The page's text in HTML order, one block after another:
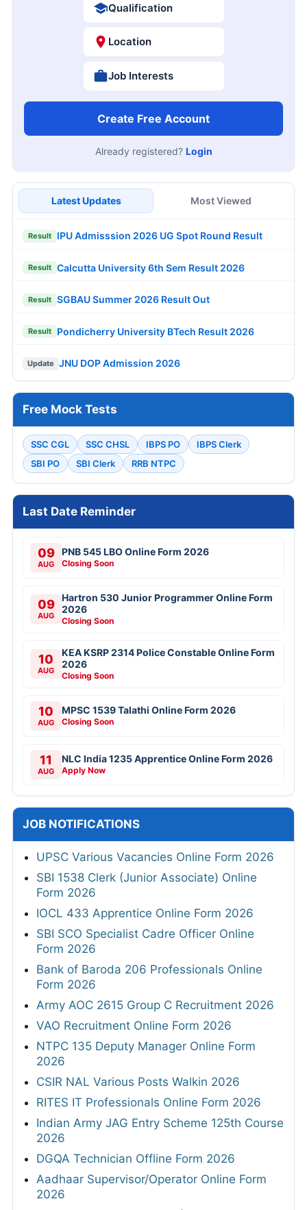
Qualification
Location
Job Interests
Create Free Account
Already registered? Login
Latest Updates Most Viewed
Result IPU Admisssion 2026 UG Spot Round Result
Result Calcutta University 6th Sem Result 2026
Result SGBAU Summer 2026 Result Out
Result Pondicherry University BTech Result 2026
Update JNU DOP Admission 2026
Free Mock Tests
SSC CGL SSC CHSL IBPS PO
IBPS Clerk
SBI PO
SBI Clerk RRB NTPC
Last Date Reminder
09
AUG
PNB 545 LBO Online Form 2026
Closing Soon
09
AUG
Hartron 530 Junior Programmer Online Form
2026
Closing Soon
10
AUG
KEA KSRP 2314 Police Constable Online Form
2026
Closing Soon
10
AUG
MPSC 1539 Talathi Online Form 2026
Closing Soon
11
AUG
NLC India 1235 Apprentice Online Form 2026
Apply Now
JOB NOTIFICATIONS
UPSC Various Vacancies Online Form 2026
SBI 1538 Clerk (Junior Associate) Online
Form 2026
IOCL 433 Apprentice Online Form 2026
SBI SCO Specialist Cadre Officer Online
Form 2026
Bank of Baroda 206 Professionals Online
Form 2026
Army AOC 2615 Group C Recruitment 2026
VAO Recruitment Online Form 2026
NTPC 135 Deputy Manager Online Form
2026
CSIR NAL Various Posts Walkin 2026
RITES IT Professionals Online Form 2026
Indian Army JAG Entry Scheme 125th Course
2026
DGQA Technician Offline Form 2026
Aadhaar Supervisor/Operator Online Form
2026